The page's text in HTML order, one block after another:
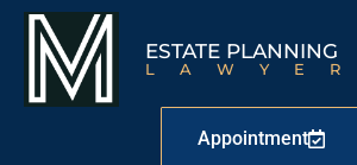
ESTATE PLANNING
LAWYER
Appointment